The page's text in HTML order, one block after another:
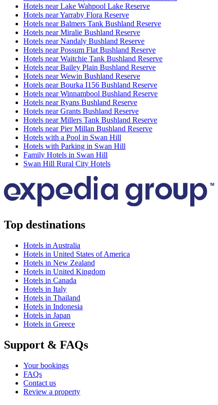
Hotels near Lake Wahpool Lake Reserve
Hotels near Yarraby Flora Reserve
Hotels near Balmers Tank Bushland Reserve
Hotels near Miralie Bushland Reserve
Hotels near Nandaly Bushland Reserve
Hotels near Possum Flat Bushland Reserve
Hotels near Waitchie Tank Bushland Reserve
Hotels near Bailey Plain Bushland Reserve
Hotels near Wewin Bushland Reserve
Hotels near Bourka I156 Bushland Reserve
Hotels near Winnambool Bushland Reserve
Hotels near Ryans Bushland Reserve
Hotels near Grants Bushland Reserve
Hotels near Millers Tank Bushland Reserve
Hotels near Pier Millan Bushland Reserve
Hotels with a Pool in Swan Hill
Hotels with Parking in Swan Hill
Family Hotels in Swan Hill
Swan Hill Rural City Hotels
Top destinations
Hotels in Australia
Hotels in United States of America
Hotels in New Zealand
Hotels in United Kingdom
Hotels in Canada
Hotels in Italy
Hotels in Thailand
Hotels in Indonesia
Hotels in Japan
Hotels in Greece
Support & FAQs
Your bookings
FAQs
Contact us
Review a property